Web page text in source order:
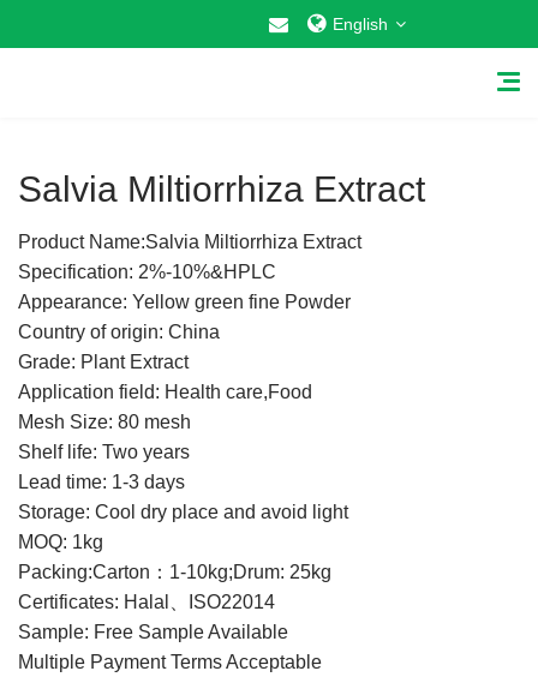
English
Why Choose US
Products
Cosmetic Raw Materials
Food Additives
Feed Additives
Plant Extract
Health Supplements
Salvia Miltiorrhiza Extract
Product Name:Salvia Miltiorrhiza Extract
Specification: 2%-10%&HPLC
Appearance: Yellow green fine Powder
Country of origin: China
Grade: Plant Extract
Application field: Health care,Food
Mesh Size: 80 mesh
Shelf life: Two years
Lead time: 1-3 days
Storage: Cool dry place and avoid light
MOQ: 1kg
Packing:Carton：1-10kg;Drum: 25kg
Certificates: Halal、ISO22014
Sample: Free Sample Available
Multiple Payment Terms Acceptable